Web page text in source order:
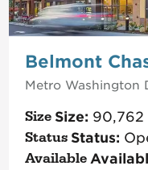
Belmont
Metro Washington
Size: 90,762
Status: